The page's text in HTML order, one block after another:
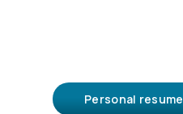
Personal resume